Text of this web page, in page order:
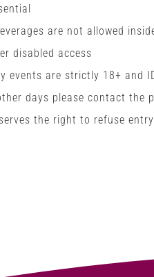
are not allowed
disabled access
events are strictly 18+ and
days please contact the
the right to refuse